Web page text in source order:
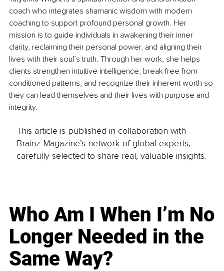
coach who integrates shamanic wisdom with modern
coaching to support profound personal growth. Her
mission is to guide individuals in awakening their inner
clarity, reclaiming their personal power, and aligning their
lives with their soul’s truth. Through her work, she helps
clients strengthen intuitive intelligence, break free from
conditioned patterns, and recognize their inherent worth so
they can lead themselves and their lives with purpose and
integrity.
This article is published in collaboration with
Brainz Magazine’s network of global experts,
carefully selected to share real, valuable insights.
Who Am I When I’m No
Longer Needed in the
Same Way?